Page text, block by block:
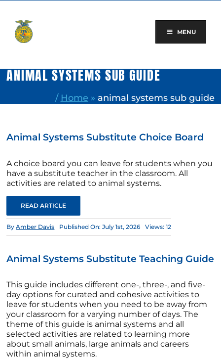
content
MENU
ANIMAL SYSTEMS SUB GUIDE
/ Home » animal systems sub guide
Animal Systems Substitute Choice Board
A choice board you can leave for students when you
have a substitute teacher in the classroom. All
activities are related to animal systems.
READ ARTICLE
ByAmber Davis Published On: July 1st, 2026 Views: 12
Animal Systems Substitute Teaching Guide
This guide includes different one-, three-, and five-
day options for curated and cohesive activities to
leave for students when you need to be away from
your classroom for a varying number of days. The
theme of this guide is animal systems and all
selected activities are related to learning more
about small animals, large animals and careers
within animal systems.